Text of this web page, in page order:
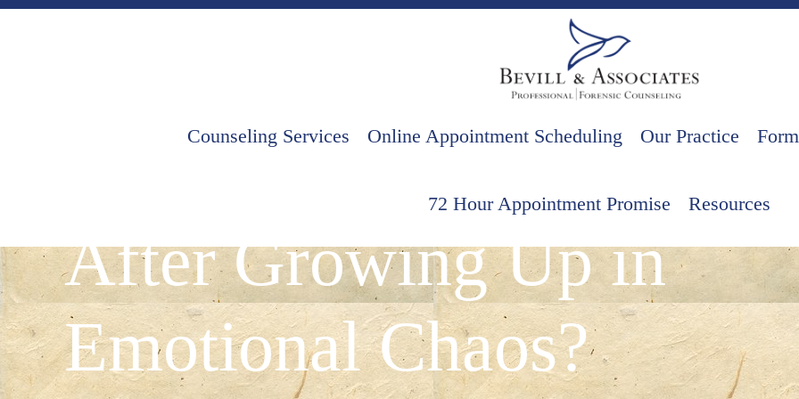
Counseling Services Online Appointment Scheduling Our Practice
72 Hour Appointment Promise Resources
Healthy Relationships
After Growing Up in
Emotional Chaos?